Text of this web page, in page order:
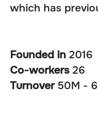
which has
Founded in 2016
Co-workers 26
Turnover 50M -